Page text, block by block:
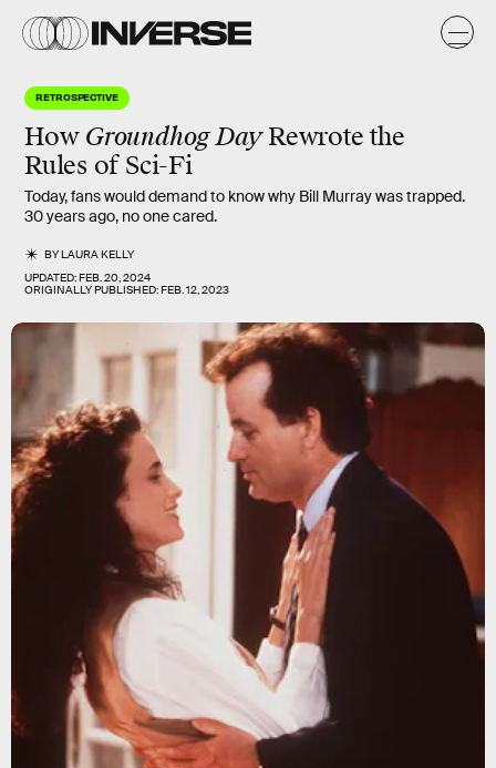
RETROSPECTIVE
How Groundhog DayRewrote the
Rules of Sci-Fi
Today, fans would demand to know why Bill Murray was trapped.
30 years ago, no one cared.
BYLAURA KELLY
UPDATED:FEB. 20, 2024
ORIGINALLY PUBLISHED:FEB. 12, 2023